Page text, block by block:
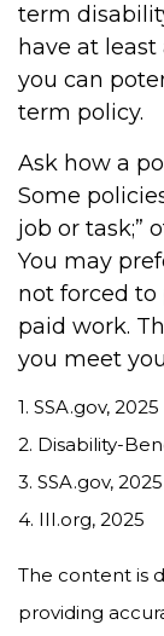
term
have at
you can
term policy.
Ask how a
Some
job or task;”
You may
not forced to
paid work.
you meet
1. SSA.gov, 2025
2. Disability-
3. SSA.gov, 2025
4. III.org, 2025
The content is
providing